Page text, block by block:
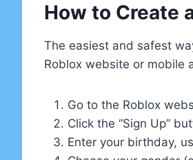
How to Create
The easiest and safest
Roblox website or mobile
Go to the Roblox
Click the “Sign Up”
Enter your birthday,